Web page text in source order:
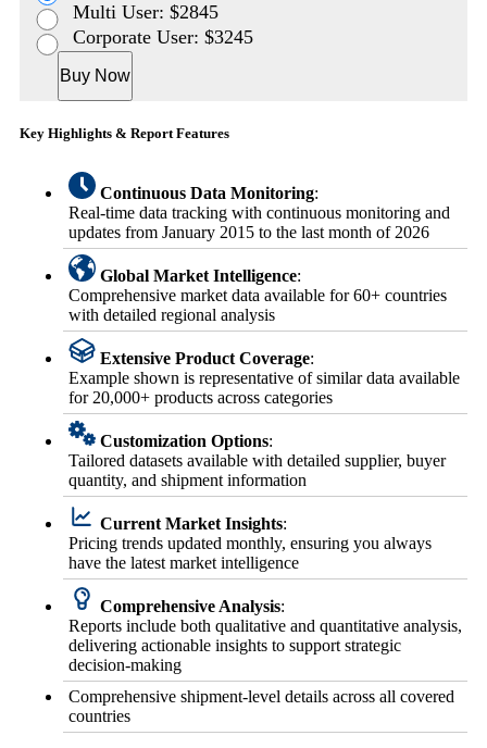
Multi User: $2845
Corporate User: $3245
Buy Now
Key Highlights & Report Features
Continuous Data Monitoring:
Real-time data tracking with continuous monitoring and
updates from January 2015 to the last month of 2026
Global Market Intelligence:
Comprehensive market data available for 60+ countries
with detailed regional analysis
Extensive Product Coverage:
Example shown is representative of similar data available
for 20,000+ products across categories
Customization Options:
Tailored datasets available with detailed supplier, buyer
quantity, and shipment information
Current Market Insights:
Pricing trends updated monthly, ensuring you always
have the latest market intelligence
Comprehensive Analysis:
Reports include both qualitative and quantitative analysis,
delivering actionable insights to support strategic
decision-making
Comprehensive shipment-level details across all covered
countries